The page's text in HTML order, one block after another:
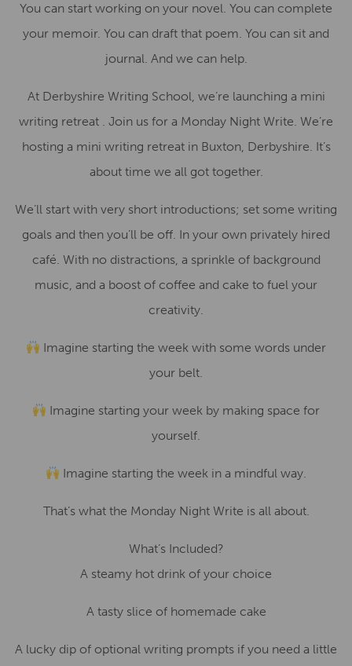
You can start working on your novel. You can complete
your memoir. You can draft that poem. You can sit and
journal. And we can help.
At Derbyshire Writing School, we’re launching a mini
writing retreat . Join us for a Monday Night Write. We’re
hosting a mini writing retreat in Buxton, Derbyshire. It’s
about time we all got together.
We’ll start with very short introductions; set some writing
goals and then you’ll be off. In your own privately hired
café. With no distractions, a sprinkle of background
music, and a boost of coffee and cake to fuel your
creativity.
Imagine starting the week with some words under
your belt.
Imagine starting your week by making space for
yourself.
Imagine starting the week in a mindful way.
That’s what the Monday Night Write is all about.
What’s Included?
A steamy hot drink of your choice
A tasty slice of homemade cake
A lucky dip of optional writing prompts if you need a little